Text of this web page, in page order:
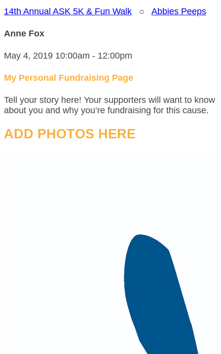
14th Annual ASK 5K & Fun Walk ○ Abbies Peeps
Anne Fox
May 4, 2019 10:00am - 12:00pm
My Personal Fundraising Page
Tell your story here! Your supporters will want to know
about you and why you’re fundraising for this cause.
ADD PHOTOS HERE